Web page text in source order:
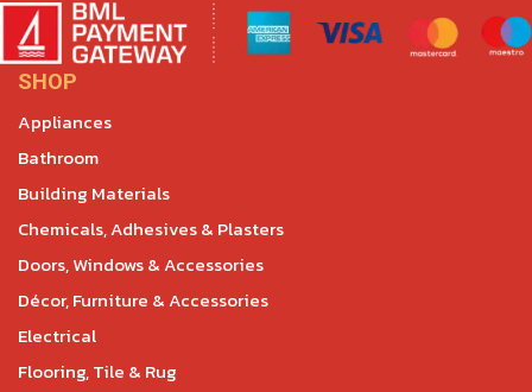
SHOP
Appliances
Bathroom
Building Materials
Chemicals, Adhesives & Plasters
Doors, Windows & Accessories
Décor, Furniture & Accessories
Electrical
Flooring, Tile & Rug